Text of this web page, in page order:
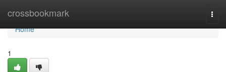
crossbookmark
Home
Home
1